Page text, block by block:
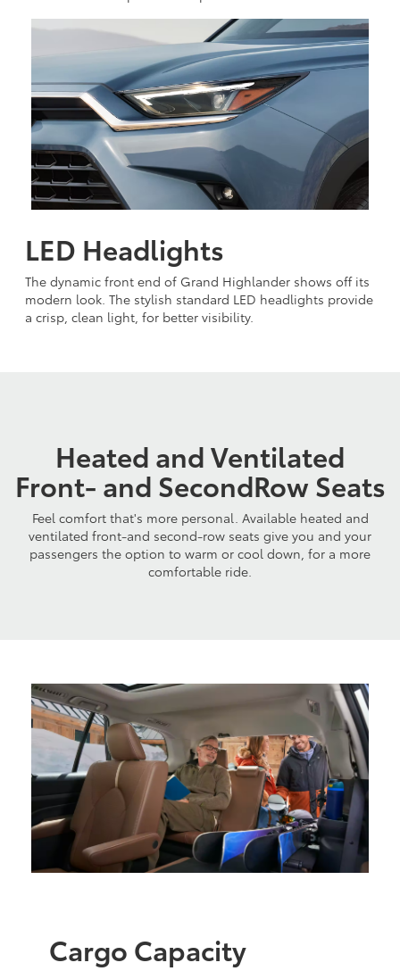
LED Headlights
The dynamic front end of Grand Highlander shows off its
modern look. The stylish standard LED headlights provide
a crisp, clean light, for better visibility.
Heated and Ventilated
Front- and SecondRow Seats
Feel comfort that's more personal. Available heated and
ventilated front-and second-row seats give you and your
passengers the option to warm or cool down, for a more
comfortable ride.
Cargo Capacity